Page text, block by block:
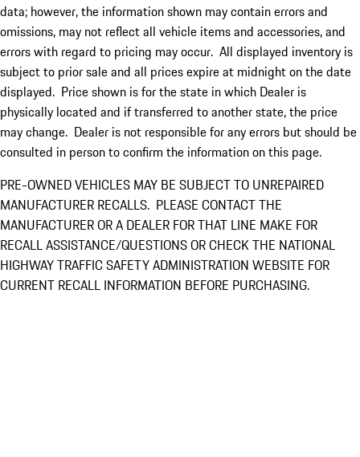
data; however, the information shown may contain errors and
omissions, may not reflect all vehicle items and accessories, and
errors with regard to pricing may occur. All displayed inventory is
subject to prior sale and all prices expire at midnight on the date
displayed. Price shown is for the state in which Dealer is
physically located and if transferred to another state, the price
may change. Dealer is not responsible for any errors but should be
consulted in person to confirm the information on this page.
PRE-OWNED VEHICLES MAY BE SUBJECT TO UNREPAIRED
MANUFACTURER RECALLS. PLEASE CONTACT THE
MANUFACTURER OR A DEALER FOR THAT LINE MAKE FOR
RECALL ASSISTANCE/QUESTIONS OR CHECK THE NATIONAL
HIGHWAY TRAFFIC SAFETY ADMINISTRATION WEBSITE FOR
CURRENT RECALL INFORMATION BEFORE PURCHASING.